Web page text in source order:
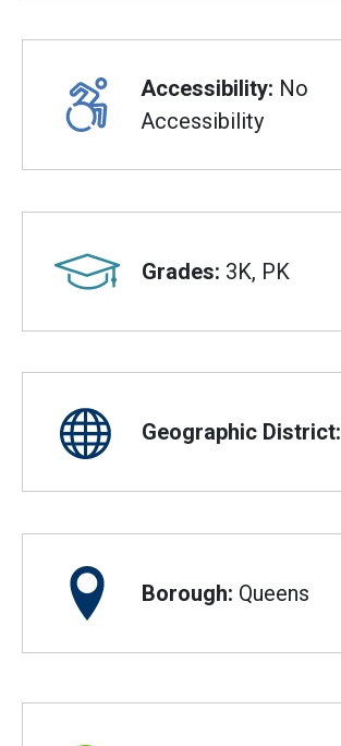
Accessibility: No
Accessibility
Grades: 3K, PK
Geographic District:
Borough: Queens